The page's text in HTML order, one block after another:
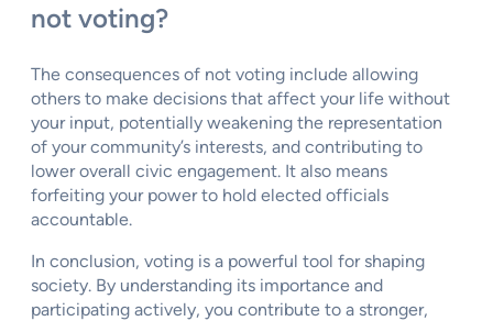
not voting?
The consequences of not voting include allowing
others to make decisions that affect your life without
your input, potentially weakening the representation
of your community’s interests, and contributing to
lower overall civic engagement. It also means
forfeiting your power to hold elected officials
accountable.
In conclusion, voting is a powerful tool for shaping
society. By understanding its importance and
participating actively, you contribute to a stronger,